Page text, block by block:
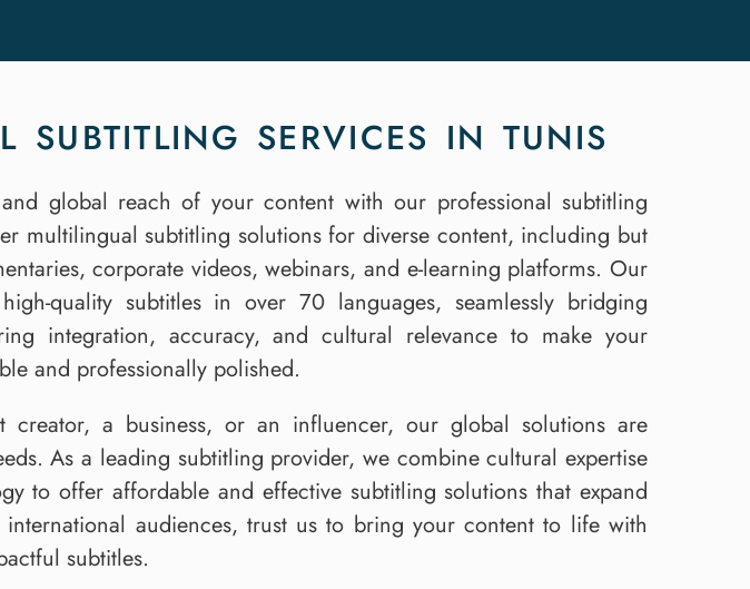
SUBTITLING SERVICES IN TUNIS
global reach of your content with our professional subtitling
multilingual subtitling solutions for diverse content, including but
corporate videos, webinars, and e-learning platforms. Our
quality subtitles in over 70 languages, seamlessly bridging
integration, accuracy, and cultural relevance to make your
and professionally polished.
creator, a business, or an influencer, our global solutions are
As a leading subtitling provider, we combine cultural expertise
to offer affordable and effective subtitling solutions that expand
audiences, trust us to bring your content to life with
subtitles.